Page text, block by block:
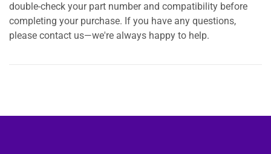
double-check your part number and compatibility before
completing your purchase. If you have any questions,
please contact us—we're always happy to help.